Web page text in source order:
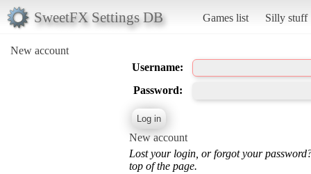
SweetFX Settings DB Games list Silly stuff
New account
Username:
Password:
New account
Lost your login, or forgot your
top of the page.